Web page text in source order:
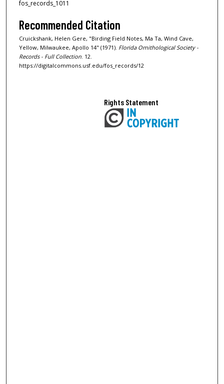
fos_records_1011
Recommended Citation
Cruickshank, Helen Gere, "Birding Field Notes, Ma Ta, Wind Cave,
Yellow, Milwaukee, Apollo 14" (1971). Florida Ornithological Society -
Records - Full Collection. 12.
https://digitalcommons.usf.edu/fos_records/12
Rights Statement